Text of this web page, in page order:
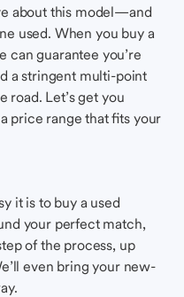
about this model—and
used. When you buy a
can guarantee you’re
a stringent multi-point
road. Let’s get you
price range that fits your
it is to buy a used
your perfect match,
of the process, up
even bring your new-